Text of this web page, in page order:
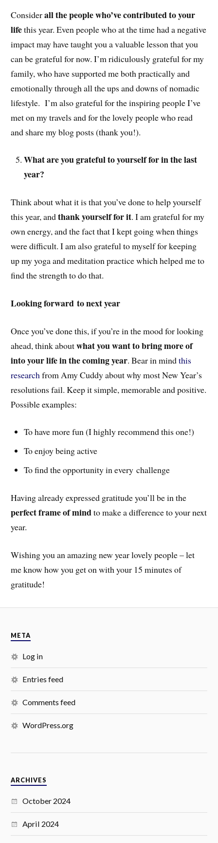
Considerall the people who’ve contributed to your
lifethis year. Even people who at the time had a negative
impact may have taught you a valuable lesson that you
can be grateful for now. I’m ridiculously grateful for my
family, who have supported me both practically and
emotionally through all the ups and downs of nomadic
lifestyle. I’m also grateful for the inspiring people I’ve
met on my travels and for the lovely people who read
and share my blog posts (thank you!).
What are you grateful to yourself for in the last
year?
Think about what it is that you’ve done to help yourself
this year, andthank yourself for it. I am grateful for my
own energy, and the fact that I kept going when things
were difficult. I am also grateful to myself for keeping
up my yoga and meditation practice which helped me to
find the strength to do that.
Looking forward to next year
Once you’ve done this, if you’re in the mood for looking
ahead, think aboutwhat you want to bring more of
into your life in the coming year. Bear in mindthis
research from Amy Cuddy about why most New Year’s
resolutions fail. Keep it simple, memorable and positive.
Possible examples:
To have more fun (I highly recommend this one!)
To enjoy being active
To find the opportunity in every challenge
Having already expressed gratitude you’ll be in the
perfect frame of mindto make a difference to your next
year.
Wishing you an amazing new year lovely people – let
me know how you get on with your 15 minutes of
gratitude!
META
Log in
Entries feed
Comments feed
WordPress.org
ARCHIVES
October 2024
April 2024